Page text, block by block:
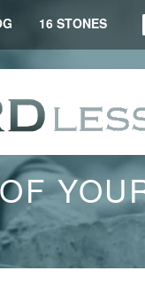
16 STONES